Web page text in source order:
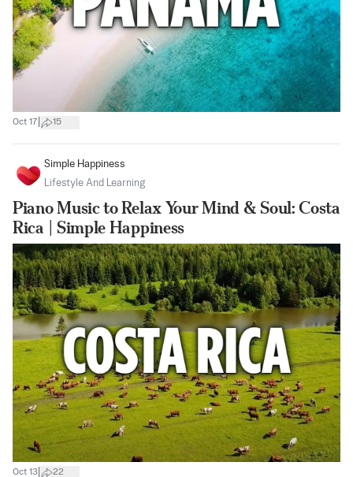
Oct 17 15
Simple Happiness
Lifestyle And Learning
Piano Music to Relax Your Mind & Soul: Costa
Rica | Simple Happiness
Oct 13 22